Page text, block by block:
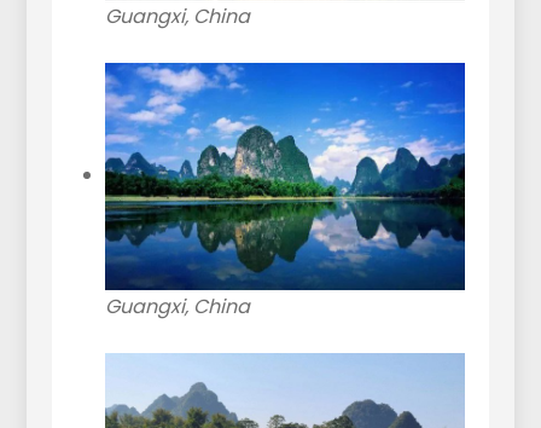
Guangxi, China
Guangxi, China